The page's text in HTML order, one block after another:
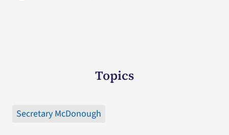
Topics
Secretary McDonough